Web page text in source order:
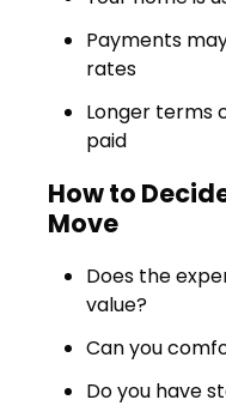
Payments
rates
Longer terms
paid
How to
Move
Does the
value?
Can you
Do you have